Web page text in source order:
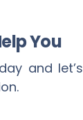
You
and